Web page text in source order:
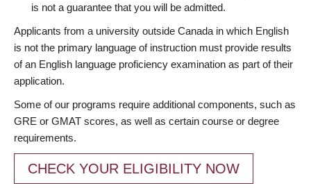
is not a guarantee that you will be admitted.
Applicants from a university outside Canada in which English
is not the primary language of instruction must provide results
of an English language proficiency examination as part of their
application.
Some of our programs require additional components, such as
GRE or GMAT scores, as well as certain course or degree
requirements.
CHECK YOUR ELIGIBILITY NOW